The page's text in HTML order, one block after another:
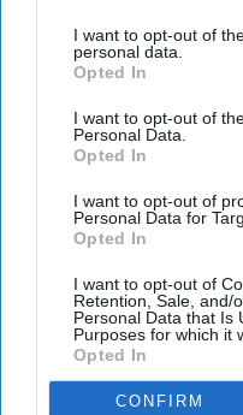
I want to opt-out of
personal data.
Opted In
I want to opt-out of
Personal Data.
Opted In
I want to opt-out of
Personal Data for
Opted In
I want to opt-out of
Retention, Sale, and/
Personal Data that Is
Purposes for which it
Opted In
CONFIRM
Aditi Rao Hydari once had high praise
Getty Images
Aditi Rao Hydari
experience with
can convince